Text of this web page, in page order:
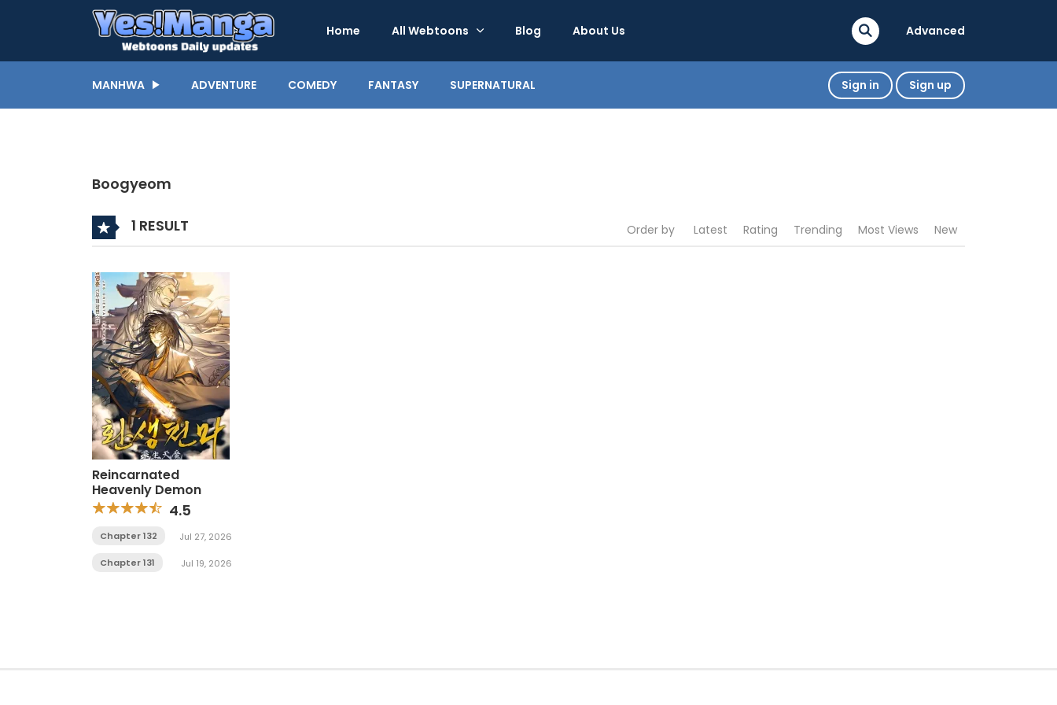
Home All Webtoons Blog About Us Advanced
MANHWA ADVENTURE COMEDY FANTASY SUPERNATURAL Sign in Sign up
Boogyeom
1 RESULT Order by Latest Rating Trending Most Views New
Reincarnated
Heavenly Demon
4.5
Chapter 132 Jul 27, 2026
Chapter 131 Jul 19, 2026